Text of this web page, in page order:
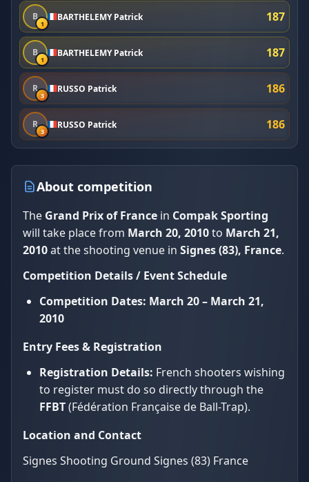
B
1
BARTHELEMY Patrick 187
B
1
BARTHELEMY Patrick 187
R
3
RUSSO Patrick 186
R
3
RUSSO Patrick 186
About competition
The Grand Prix of France in Compak Sporting
will take place from March 20, 2010to March 21,
2010at the shooting venue in Signes (83), France.
Competition Details / Event Schedule
Competition Dates: March 20 – March 21,
2010
Entry Fees & Registration
Registration Details: French shooters wishing
to register must do so directly through the
FFBT(Fédération Française de Ball-Trap).
Location and Contact
Signes Shooting Ground Signes (83) France